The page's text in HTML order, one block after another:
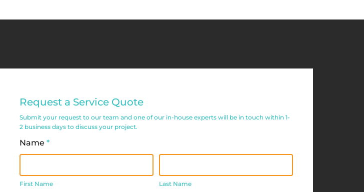
Commercial
Request
Form
Request a Service Quote
Submit your request to our team and one of our in-house experts will be in touch within 1-
2 business days to discuss your project.
Name *
Name
First Name
Name
Last Name